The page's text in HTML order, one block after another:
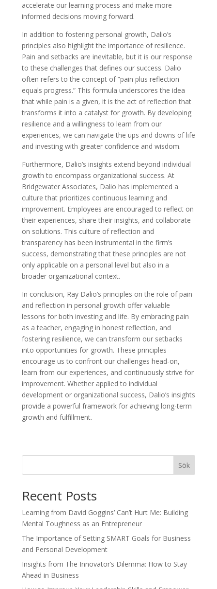
accelerate our learning process and make more
informed decisions moving forward.
In addition to fostering personal growth, Dalio’s
principles also highlight the importance of resilience.
Pain and setbacks are inevitable, but it is our response
to these challenges that defines our success. Dalio
often refers to the concept of ”pain plus reflection
equals progress.” This formula underscores the idea
that while pain is a given, it is the act of reflection that
transforms it into a catalyst for growth. By developing
resilience and a willingness to learn from our
experiences, we can navigate the ups and downs of life
and investing with greater confidence and wisdom.
Furthermore, Dalio’s insights extend beyond individual
growth to encompass organizational success. At
Bridgewater Associates, Dalio has implemented a
culture that prioritizes continuous learning and
improvement. Employees are encouraged to reflect on
their experiences, share their insights, and collaborate
on solutions. This culture of reflection and
transparency has been instrumental in the firm’s
success, demonstrating that these principles are not
only applicable on a personal level but also in a
broader organizational context.
In conclusion, Ray Dalio’s principles on the role of pain
and reflection in personal growth offer valuable
lessons for both investing and life. By embracing pain
as a teacher, engaging in honest reflection, and
fostering resilience, we can transform our setbacks
into opportunities for growth. These principles
encourage us to confront our challenges head-on,
learn from our experiences, and continuously strive for
improvement. Whether applied to individual
development or organizational success, Dalio’s insights
provide a powerful framework for achieving long-term
growth and fulfillment.
Sök
Recent Posts
Learning from David Goggins’ Can’t Hurt Me: Building
Mental Toughness as an Entrepreneur
The Importance of Setting SMART Goals for Business
and Personal Development
Insights from The Innovator’s Dilemma: How to Stay
Ahead in Business